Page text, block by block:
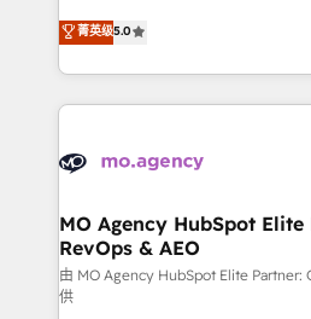
marketing strategy? We'll
to your needs and sales
Accreditations. Based in
services are offered in both
highly experienced team of
ensure that you achieve
ROI from your HubSpot investment.
extensive HubSpot, sales,
HubSpot journey, design and
infrastructure to life. Our
keeps you in control whilst we
route to your revenue goals. We have successfully
supported over 500
菁英级5.0
MO Agency HubSpot Elite
RevOps & AEO
由 MO Agency HubSpot Elite Partner:
供